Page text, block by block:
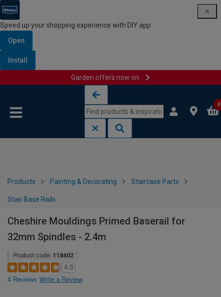
Speed up your shopping experience with DIY app
Open
Install
Garden offers now on
0
Products Painting & Decorating Staircase Parts
Stair Base Rails
Cheshire Mouldings Primed Baserail for
32mm Spindles - 2.4m
Product code: 118402
4.8
4 Reviews Write a Review